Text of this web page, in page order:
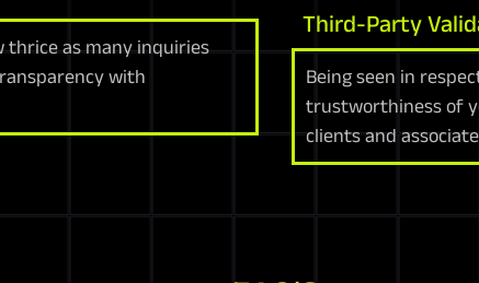
thrice as many inquiries
with
Third-Party
Being seen in
trustworthiness of
clients and